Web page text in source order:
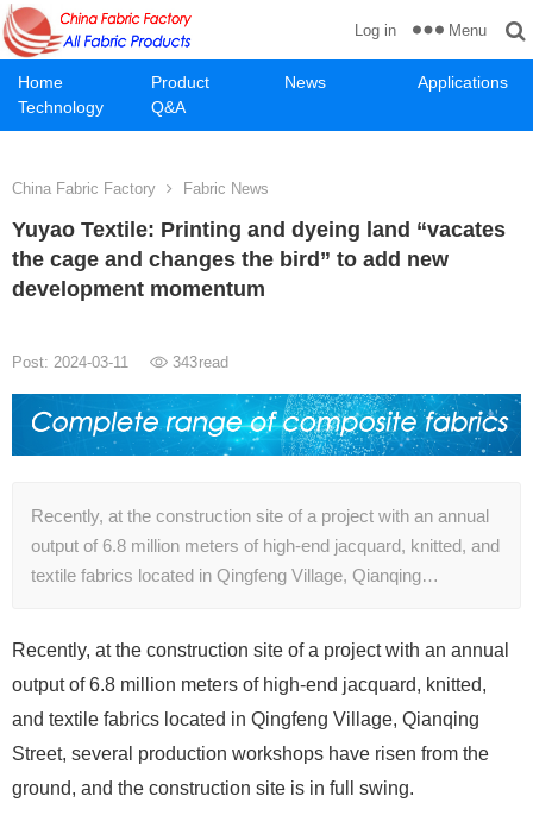
Home Product News
Applications
Technology
Q&A
Log in Menu
China Fabric Factory Fabric News
Yuyao Textile: Printing and dyeing land “vacates
the cage and changes the bird” to add new
development momentum
Post: 2024-03-11 343read
Recently, at the construction site of a project with an annual
output of 6.8 million meters of high-end jacquard, knitted, and
textile fabrics located in Qingfeng Village, Qianqing…
Recently, at the construction site of a project with an annual
output of 6.8 million meters of high-end jacquard, knitted,
and textile fabrics located in Qingfeng Village, Qianqing
Street, several production workshops have risen from the
ground, and the construction site is in full swing.